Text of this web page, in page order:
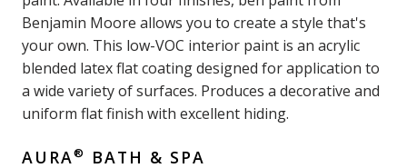
Benjamin Moore allows you to create a style that's
your own. This low-VOC interior paint is an acrylic
blended latex flat coating designed for application to
a wide variety of surfaces. Produces a decorative and
uniform flat finish with excellent hiding.
AURA® BATH & SPA